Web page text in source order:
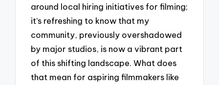
around local hiring initiatives for filming;
it’s refreshing to know that my
community, previously overshadowed
by major studios, is now a vibrant part
of this shifting landscape. What does
that mean for aspiring filmmakers like